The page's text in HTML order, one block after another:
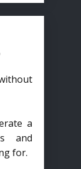
a
and
for.